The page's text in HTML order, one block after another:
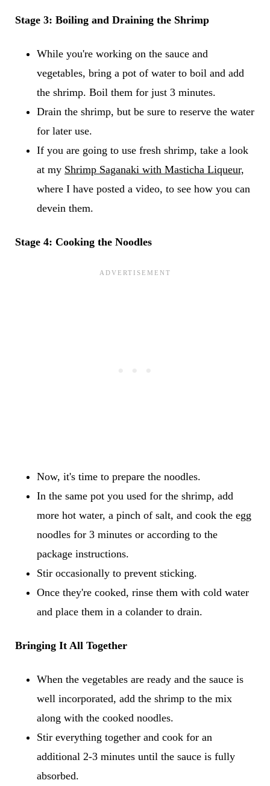
Stage 3: Boiling and Draining the Shrimp
While you're working on the sauce and
vegetables, bring a pot of water to boil and add
the shrimp. Boil them for just 3 minutes.
Drain the shrimp, but be sure to reserve the water
for later use.
If you are going to use fresh shrimp, take a look
at my Shrimp Saganaki with Masticha Liqueur,
where I have posted a video, to see how you can
devein them.
Stage 4: Cooking the Noodles
Now, it's time to prepare the noodles.
In the same pot you used for the shrimp, add
more hot water, a pinch of salt, and cook the egg
noodles for 3 minutes or according to the
package instructions.
Stir occasionally to prevent sticking.
Once they're cooked, rinse them with cold water
and place them in a colander to drain.
Bringing It All Together
When the vegetables are ready and the sauce is
well incorporated, add the shrimp to the mix
along with the cooked noodles.
Stir everything together and cook for an
additional 2-3 minutes until the sauce is fully
absorbed.